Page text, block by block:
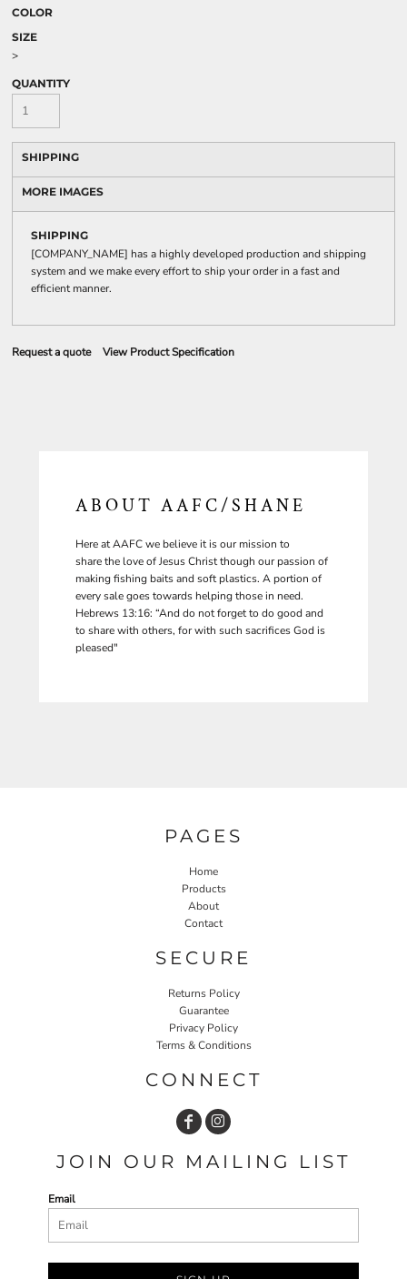
COLOR
SIZE
>
QUANTITY
SHIPPING
MORE IMAGES
SHIPPING
[COMPANY_NAME] has a highly developed production and shipping
system and we make every effort to ship your order in a fast and
efficient manner.
Request a quote View Product Specification
ABOUT AAFC/SHANE
Here at AAFC we believe it is our mission to
share the love of Jesus Christ though our passion of
making fishing baits and soft plastics. A portion of
every sale goes towards helping those in need.
Hebrews 13:16: “And do not forget to do good and
to share with others, for with such sacrifices God is
pleased"
PAGES
Home
Products
About
Contact
SECURE
Returns Policy
Guarantee
Privacy Policy
Terms & Conditions
CONNECT
JOIN OUR MAILING LIST
Email